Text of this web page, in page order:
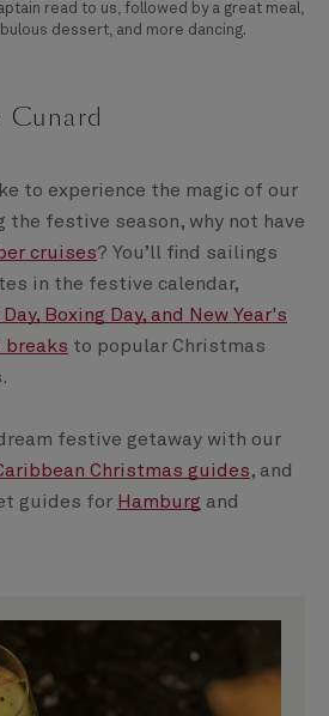
read to us, followed by a great meal,
dessert, and more dancing.
Cunard
to experience the magic of our
the festive season, why not have
cruises? You’ll find sailings
in the festive calendar,
Boxing Day, and New Year's
breaks to popular Christmas
festive getaway with our
Christmas guides, and
guides for Hamburg and